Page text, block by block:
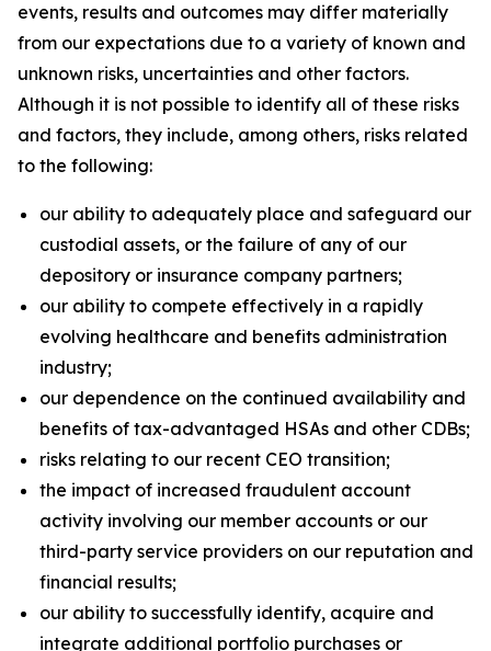
events, results and outcomes may differ materially
from our expectations due to a variety of known and
unknown risks, uncertainties and other factors.
Although it is not possible to identify all of these risks
and factors, they include, among others, risks related
to the following:
our ability to adequately place and safeguard our
custodial assets, or the failure of any of our
depository or insurance company partners;
our ability to compete effectively in a rapidly
evolving healthcare and benefits administration
industry;
our dependence on the continued availability and
benefits of tax-advantaged HSAs and other CDBs;
risks relating to our recent CEO transition;
the impact of increased fraudulent account
activity involving our member accounts or our
third-party service providers on our reputation and
financial results;
our ability to successfully identify, acquire and
integrate additional portfolio purchases or